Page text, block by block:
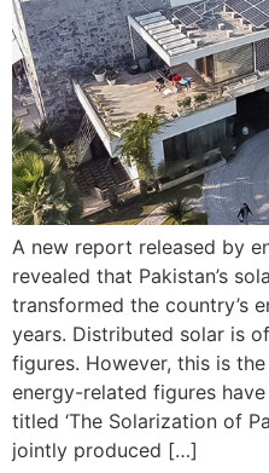
A new report released by
revealed that Pakistan’s
transformed the country’s
years. Distributed solar is
figures. However, this is
energy-related figures
titled ‘The Solarization of
jointly produced […]